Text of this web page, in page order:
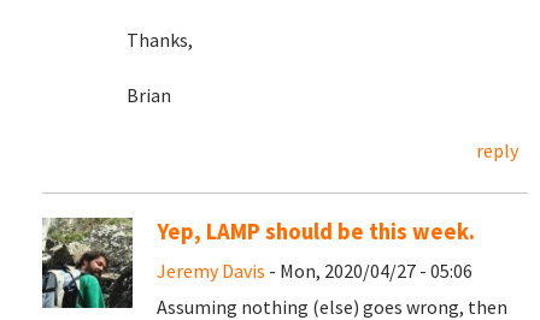
Thanks,
Brian
reply
Yep, LAMP should be this week.
Jeremy Davis - Mon, 2020/04/27 - 05:06
Assuming nothing (else) goes wrong, then